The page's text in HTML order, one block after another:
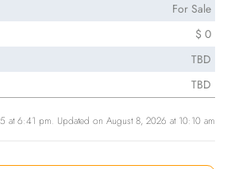
For Sale
$ 0
TBD
TBD
at 6:41 pm. Updated on August 8, 2026 at 10:10 am